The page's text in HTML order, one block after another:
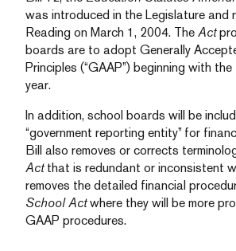
was introduced in the Legislature and
Reading on March 1, 2004. The Act
boards are to adopt Generally
Principles (“GAAP”) beginning with
year.
In addition, school boards will be
“government reporting entity” for
Bill also removes or corrects
Actthat is redundant or inconsistent
removes the detailed financial
School Actwhere they will be more
GAAP procedures.